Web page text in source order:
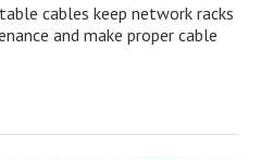
cables keep network racks
and make proper cable